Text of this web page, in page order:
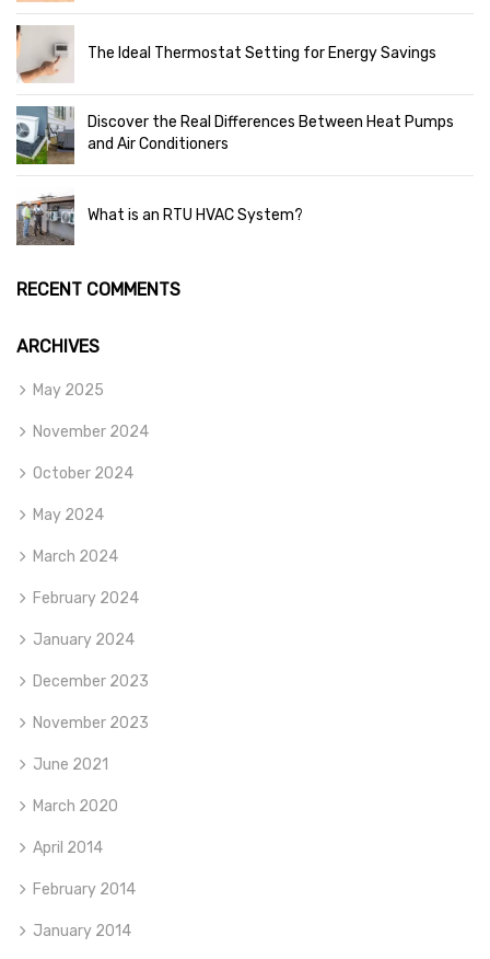
The Ideal Thermostat Setting for Energy Savings
Discover the Real Differences Between Heat Pumps
and Air Conditioners
What is an RTU HVAC System?
RECENT COMMENTS
ARCHIVES
May 2025
November 2024
October 2024
May 2024
March 2024
February 2024
January 2024
December 2023
November 2023
June 2021
March 2020
April 2014
February 2014
January 2014